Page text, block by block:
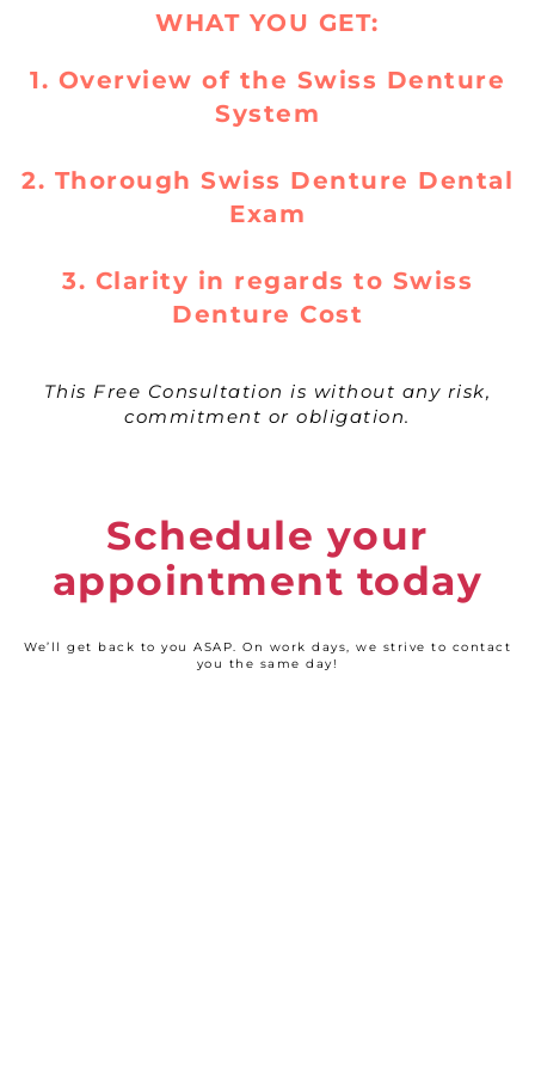
WHAT YOU GET:
1. Overview of the Swiss Denture
System
2. Thorough Swiss Denture Dental
Exam
3. Clarity in regards to Swiss
Denture Cost
This Free Consultation is without any risk,
commitment or obligation.
Schedule your
appointment today
We’ll get back to you ASAP. On work days, we strive to contact
you the same day!